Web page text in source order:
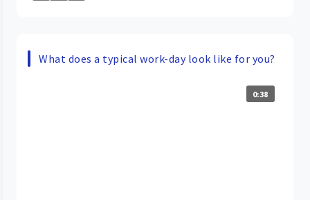
What does a typical work-day look like for you?
0:38